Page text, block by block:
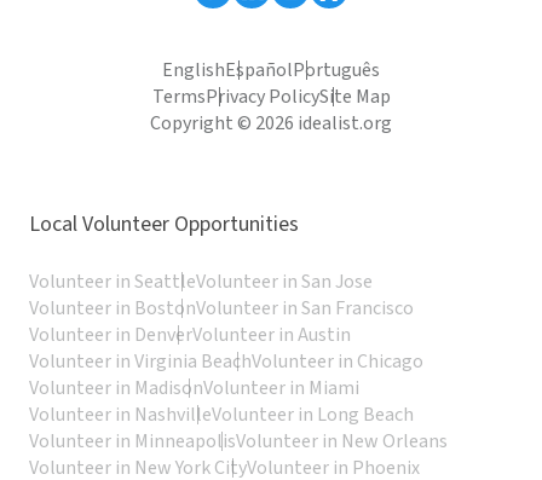
EnglishEspañolPortuguês
TermsPrivacy PolicySite Map
Copyright © 2026 idealist.org
Local Volunteer Opportunities
Volunteer in SeattleVolunteer in San Jose
Volunteer in BostonVolunteer in San Francisco
Volunteer in DenverVolunteer in Austin
Volunteer in Virginia BeachVolunteer in Chicago
Volunteer in MadisonVolunteer in Miami
Volunteer in NashvilleVolunteer in Long Beach
Volunteer in MinneapolisVolunteer in New Orleans
Volunteer in New York CityVolunteer in Phoenix